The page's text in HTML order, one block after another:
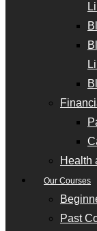
Health
Our Courses
Past